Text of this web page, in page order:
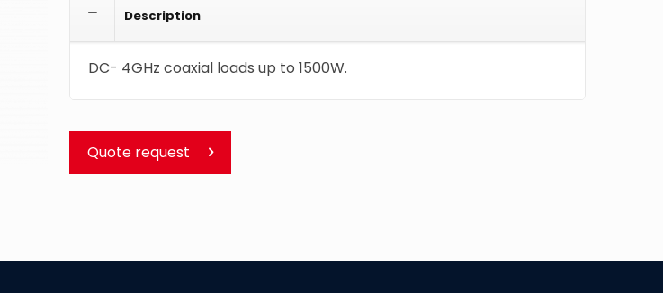
Description
DC- 4GHz coaxial loads up to 1500W.
Quote request